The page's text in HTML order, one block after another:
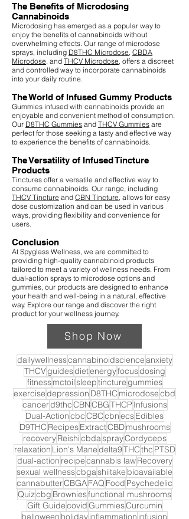
The Benefits of Microdosing
Cannabinoids
Microdosing has emerged as a popular way to
enjoy the benefits of cannabinoids without
overwhelming effects. Our range of microdose
sprays, including D8THC Microdose CBDA
Microdose , and THCV Microdose , offers a discreet
and controlled way to incorporate cannabinoids
into your daily routine.
The World of Infused Gummy Products
Gummies infused with cannabinoids provide an
enjoyable and convenient method of consumption.
Our D8THC Gummies and THCV Gummies are
perfect for those seeking a tasty and effective way
to experience the benefits of cannabinoids.
The Versatility of Infused Tincture
Products
Tinctures offer a versatile and effective way to
consume cannabinoids. Our range, including
THCV Tincture and CBN Tincture , allows for easy
dose customization and can be used in various
ways, providing flexibility and convenience for
users.
Conclusion
At Spyglass Wellness, we are committed to
providing high-quality cannabinoid products
tailored to meet a variety of wellness needs. From
dual-action sprays to microdose options and
gummies, our products are designed to enhance
your health and well-being in a natural, effective
way. Explore our range and discover the right
product for your wellness journey.
Shop Now
dailywellnesscannabinoidscienceanxiety
THCVguidesdietenergyfocusdosing
fitnessmctoilsleeptincturegummies
exercisedepression D8THC microdosecbd
cancerd9thcCBNCBGTHCP Infusions
Dual-ActioncbcCBCcbnecsEdibles
D9THC RecipesExtractCBDmushrooms
recoveryReishicbdasprayCordyceps
relaxation Lion's Manedelta9THCthc PTSD
dual-action recipecannabis lawRecovery
sexual wellnesscbgashiitake bioavailable
cannabutterCBGAFAQ Food Psychedelic
Quizcbg Browniesfunctional mushrooms
Gift GuidecovidGummiesCurcumin
halloween holidayinflammation infusion